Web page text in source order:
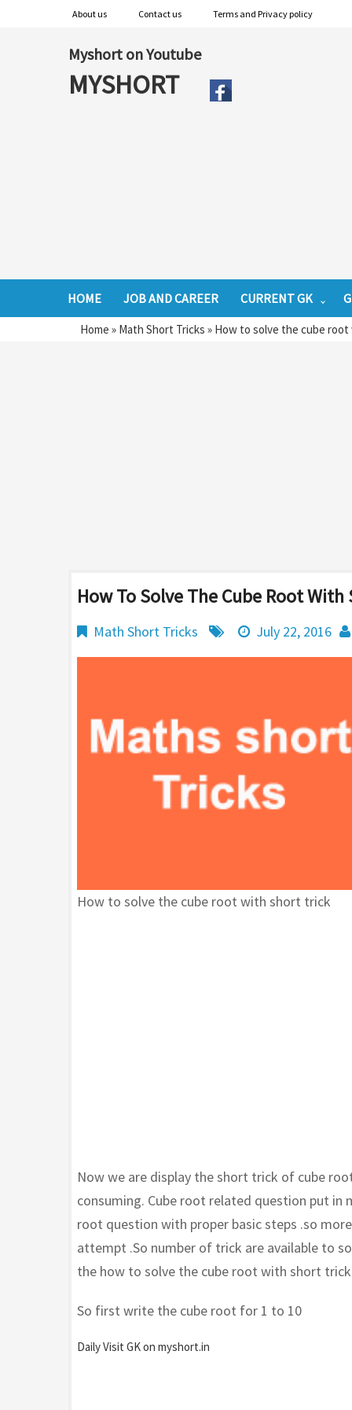
About us Contact us Terms and Privacy policy
Myshort on Youtube
MYSHORT
HOME JOB AND CAREER CURRENT GK
Home » Math Short Tricks » How to solve the cube
How To Solve The Cube Root
Math Short Tricks July 22, 2016
How to solve the cube root with short trick
Now we are display the short trick of cube
consuming. Cube root related question put
root question with proper basic steps .so
attempt .So number of trick are available to
the how to solve the cube root with short
So first write the cube root for 1 to 10
Daily Visit GK on myshort.in